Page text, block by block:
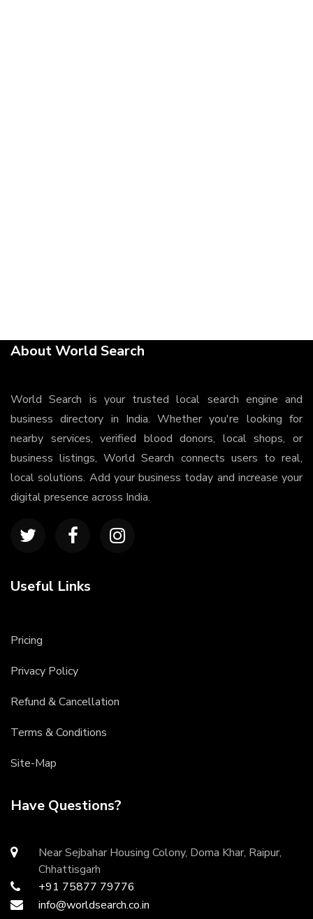
About World Search
World Search is your trusted local search engine and
business directory in India. Whether you're looking for
nearby services, verified blood donors, local shops, or
business listings, World Search connects users to real,
local solutions. Add your business today and increase your
digital presence across India.
Useful Links
Pricing
Privacy Policy
Refund & Cancellation
Terms & Conditions
Site-Map
Have Questions?
Near Sejbahar Housing Colony, Doma Khar, Raipur,
Chhattisgarh
+91 75877 79776
info@worldsearch.co.in